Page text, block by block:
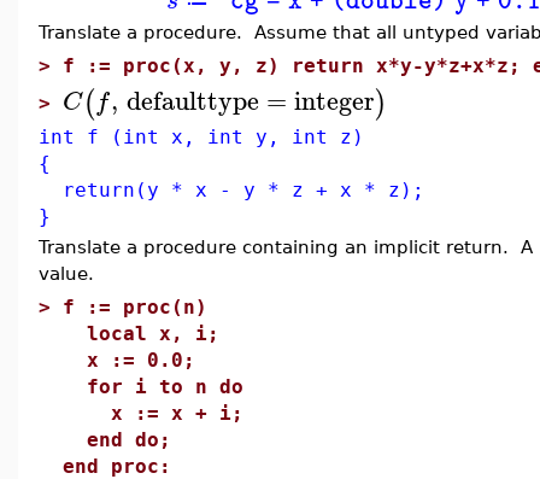
Translate a procedure. Assume that all untyped
> f := proc(x, y, z) return x*y-y*z+x*z;
> C(f, defaulttype = integer)
int f (int x, int y, int z)
{
return(y * x - y * z + x * z);
}
Translate a procedure containing an implicit return.
value.
> f := proc(n)
local x, i;
x := 0.0;
for i to n do
x := x + i;
end do;
end proc: